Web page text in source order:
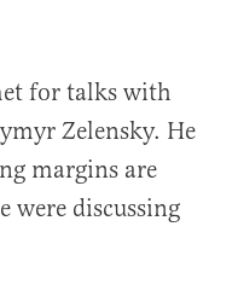
for talks with
Zelensky. He
margins are
were discussing